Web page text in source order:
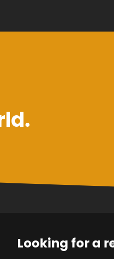
Looking for a